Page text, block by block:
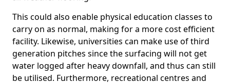
This could also enable physical education classes to
carry on as normal, making for a more cost efficient
facility. Likewise, universities can make use of third
generation pitches since the surfacing will not get
water logged after heavy downfall, and thus can still
be utilised. Furthermore, recreational centres and